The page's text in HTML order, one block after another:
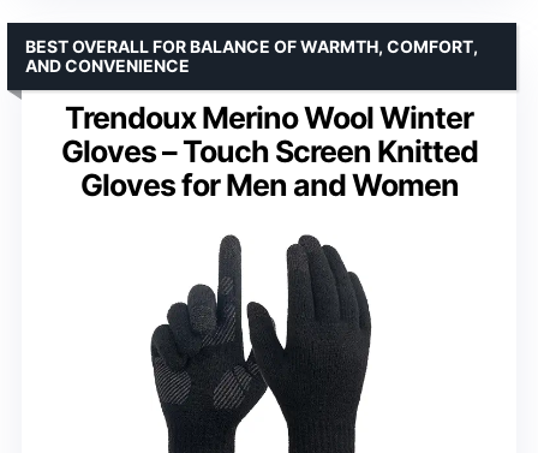
Trendoux Merino Wool Winter
Gloves – Touch Screen Knitted
Gloves for Men and Women
BEST OVERALL FOR BALANCE OF WARMTH, COMFORT,
AND CONVENIENCE